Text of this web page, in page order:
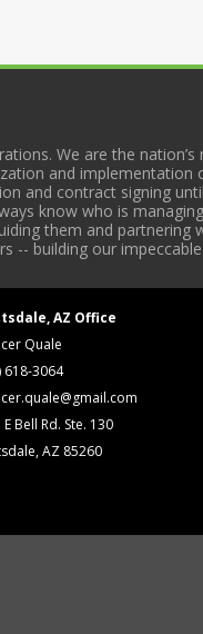
We are the nation’s
and implementation
and contract signing
know who is
them and partnering
-- building our
AZ Office
Quale
618-3064
E Bell Rd. Ste. 130
AZ 85260